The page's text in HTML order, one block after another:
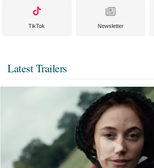
TikTok Newsletter
Latest Trailers